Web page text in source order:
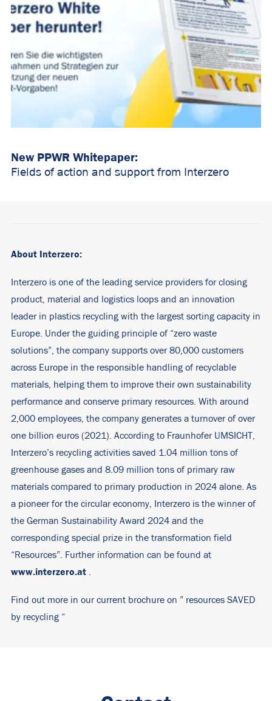
New PPWR Whitepaper:
Fields of action and support from Interzero
About Interzero:
Interzero is one of the leading service providers for closing
product, material and logistics loops and an innovation
leader in plastics recycling with the largest sorting capacity in
Europe. Under the guiding principle of “zero waste
solutions”, the company supports over 80,000 customers
across Europe in the responsible handling of recyclable
materials, helping them to improve their own sustainability
performance and conserve primary resources. With around
2,000 employees, the company generates a turnover of over
one billion euros (2021). According to Fraunhofer UMSICHT,
Interzero’s recycling activities saved 1.04 million tons of
greenhouse gases and 8.09 million tons of primary raw
materials compared to primary production in 2024 alone. As
a pioneer for the circular economy, Interzero is the winner of
the German Sustainability Award 2024 and the
corresponding special prize in the transformation field
“Resources”. Further information can be found at
www.interzero.at
Find out more in our current brochure on ” resources SAVED
by recycling “